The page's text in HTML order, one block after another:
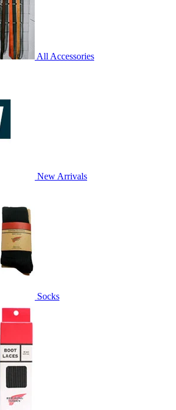
All Accessories
New Arrivals
Socks